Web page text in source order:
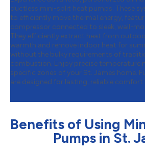
ductless mini-split heat pumps. These
to efficiently move thermal energy,
compressor connected to sleek, wall-
They efficiently extract heat from
warmth and remove indoor heat for
without the bulky requirements of
combustion. Enjoy precise temperature
specific zones of your St. James home.
are designed for lasting, reliable comfort.
Benefits of Using
Pumps in St.